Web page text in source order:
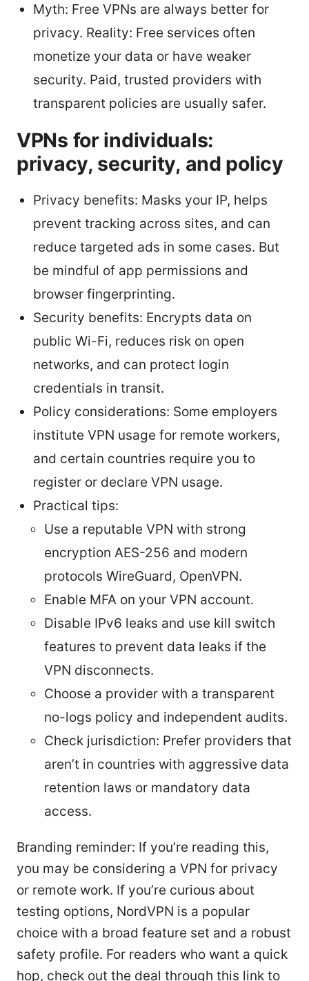
Myth: Free VPNs are always better for
privacy. Reality: Free services often
monetize your data or have weaker
security. Paid, trusted providers with
transparent policies are usually safer.
VPNs for individuals:
privacy, security, and policy
Privacy benefits: Masks your IP, helps
prevent tracking across sites, and can
reduce targeted ads in some cases. But
be mindful of app permissions and
browser fingerprinting.
Security benefits: Encrypts data on
public Wi-Fi, reduces risk on open
networks, and can protect login
credentials in transit.
Policy considerations: Some employers
institute VPN usage for remote workers,
and certain countries require you to
register or declare VPN usage.
Practical tips:
Use a reputable VPN with strong
encryption AES-256 and modern
protocols WireGuard, OpenVPN.
Enable MFA on your VPN account.
Disable IPv6 leaks and use kill switch
features to prevent data leaks if the
VPN disconnects.
Choose a provider with a transparent
no-logs policy and independent audits.
Check jurisdiction: Prefer providers that
aren’t in countries with aggressive data
retention laws or mandatory data
access.
Branding reminder: If you’re reading this,
you may be considering a VPN for privacy
or remote work. If you’re curious about
testing options, NordVPN is a popular
choice with a broad feature set and a robust
safety profile. For readers who want a quick
hop, check out the deal through this link to